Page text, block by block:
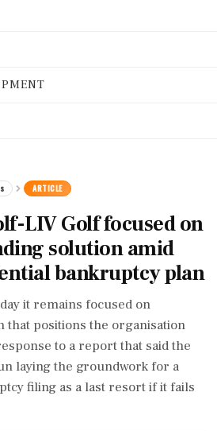
ARTICLE
LIV Golf focused on
solution amid
bankruptcy plan
it remains focused on
that positions the organisation
to a report that said the
laying ‌the groundwork for a
filing as a last resort if it fails